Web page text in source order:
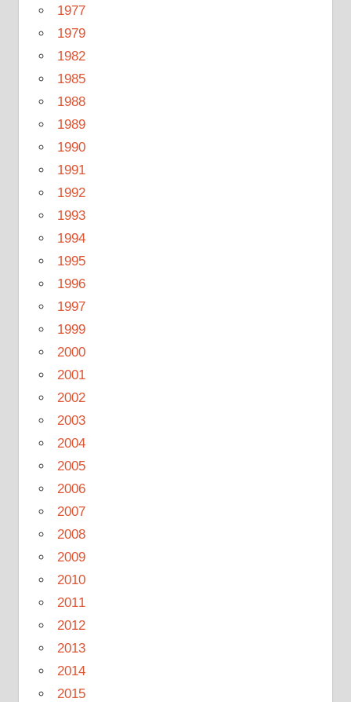
1977
1979
1982
1985
1988
1989
1990
1991
1992
1993
1994
1995
1996
1997
1999
2000
2001
2002
2003
2004
2005
2006
2007
2008
2009
2010
2011
2012
2013
2014
2015